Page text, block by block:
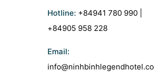
Hotline: +84941 780 990 |
+84905 958 228
Email: